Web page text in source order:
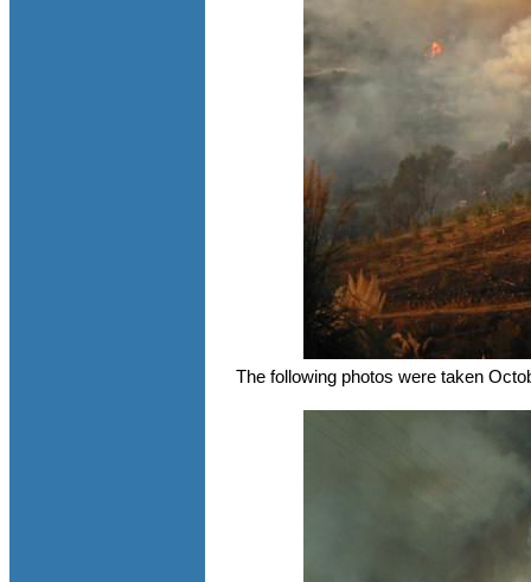
The following photos were taken